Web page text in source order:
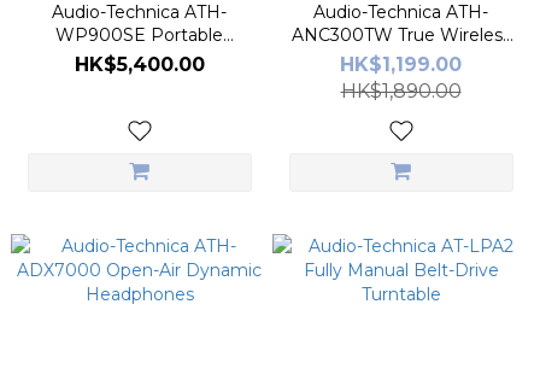
Audio-Technica ATH-
WP900SE Portable
Headphone
HK$5,400.00
Audio-Technica ATH-
ANC300TW True Wireless
Earbuds
HK$1,199.00
HK$1,890.00